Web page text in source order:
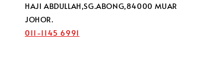
HAJI ABDULLAH,SG.ABONG,84000 MUAR
JOHOR.
011-1145 6991